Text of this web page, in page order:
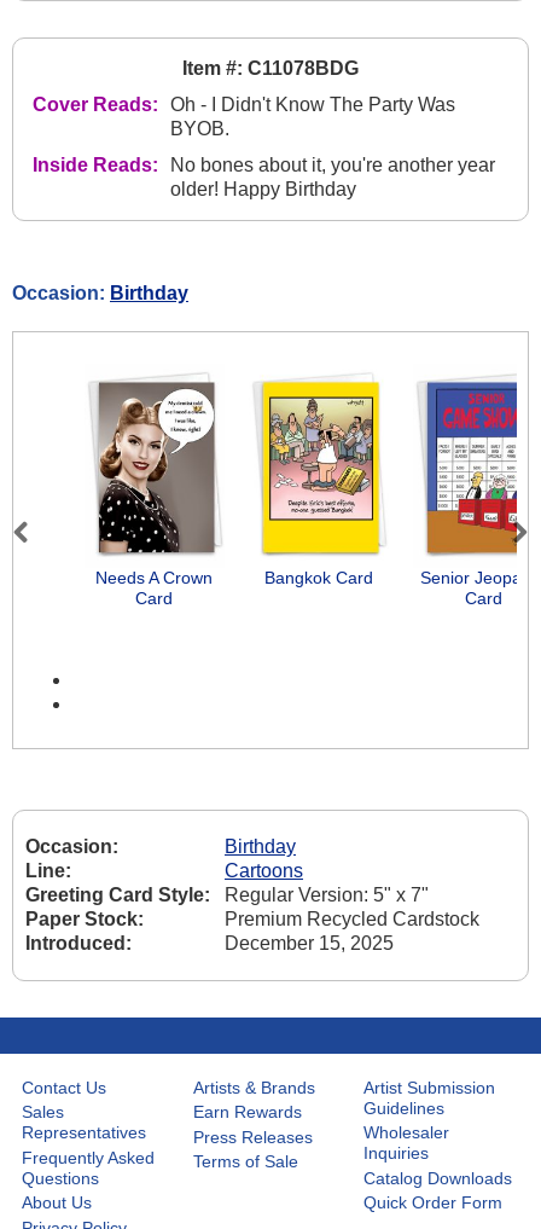
Item #: C11078BDG
Cover Reads:
Oh - I Didn't Know The Party Was
BYOB.
Inside Reads:
No bones about it, you're another year
older! Happy Birthday
Occasion: Birthday
Needs A Crown
Card
Bangkok Card
Senior
Card
Previous Next
Occasion:
Birthday
Line:
Cartoons
Greeting Card Style:
Regular Version: 5" x 7"
Paper Stock:
Premium Recycled Cardstock
Introduced:
December 15, 2025
Contact Us
Sales
Representatives
Frequently Asked
Questions
About Us
Artists & Brands
Earn Rewards
Press Releases
Terms of Sale
Artist Submission
Guidelines
Wholesaler
Inquiries
Catalog Downloads
Quick Order Form